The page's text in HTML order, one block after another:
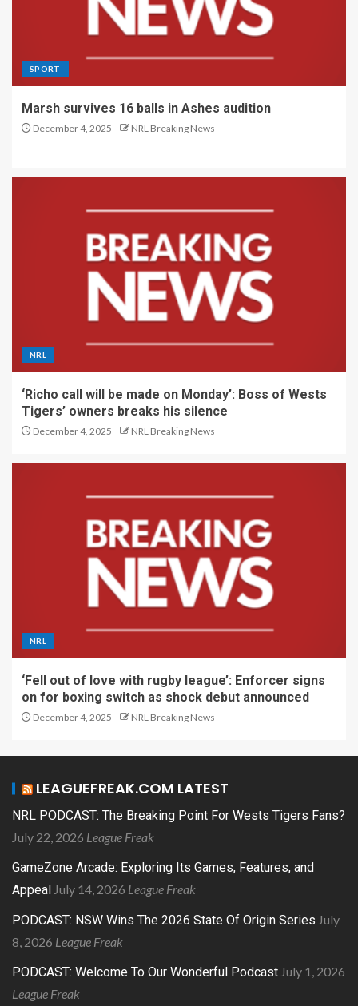
SPORT
Marsh survives 16 balls in Ashes audition
December 4, 2025 NRL Breaking News
NRL
‘Richo call will be made on Monday’: Boss of Wests
Tigers’ owners breaks his silence
December 4, 2025 NRL Breaking News
NRL
‘Fell out of love with rugby league’: Enforcer signs
on for boxing switch as shock debut announced
December 4, 2025 NRL Breaking News
LEAGUEFREAK.COM LATEST
NRL PODCAST: The Breaking Point For Wests Tigers Fans?
July 22, 2026 League Freak
GameZone Arcade: Exploring Its Games, Features, and
Appeal July 14, 2026 League Freak
PODCAST: NSW Wins The 2026 State Of Origin Series July
8, 2026 League Freak
PODCAST: Welcome To Our Wonderful Podcast July 1, 2026
League Freak